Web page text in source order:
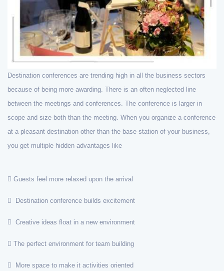
Destination conferences are trending high in all the business sectors
because of being more awarding. There is an often neglected line
between the meetings and conferences. The conference is larger in
scope and size both than the meeting. When you organize a conference
at a pleasant destination other than the base station of your business,
you get multiple hidden advantages like
Guests feel more relaxed upon the arrival
Destination conference builds excitement
Creative ideas float in a new environment
The perfect environment for team building
More space to make it activities oriented